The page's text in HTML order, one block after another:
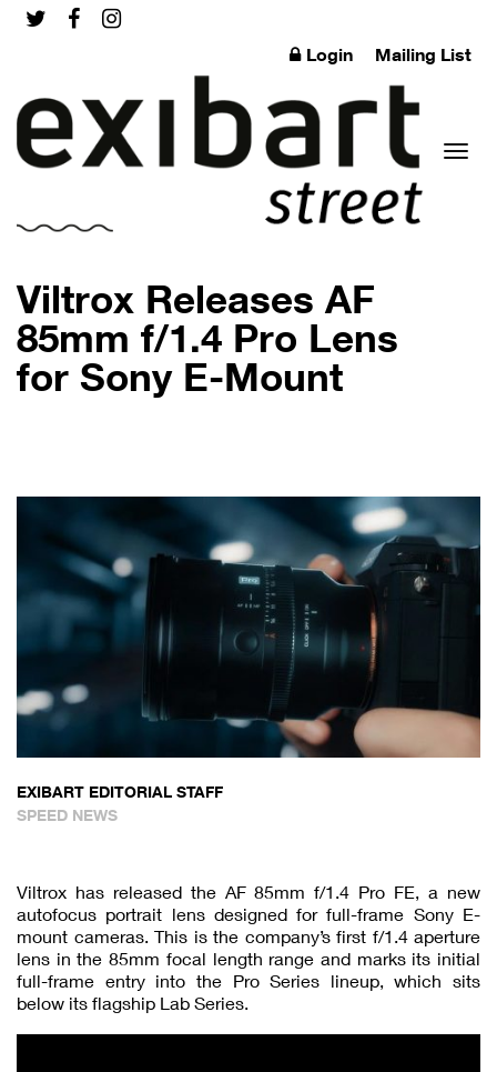
Login Mailing List
Viltrox Releases AF
85mm f/1.4 Pro Lens
for Sony E-Mount
EXIBART EDITORIAL STAFF
SPEED NEWS
Viltrox has released the AF 85mm f/1.4 Pro FE, a new
autofocus portrait lens designed for full-frame Sony E-
mount cameras. This is the company’s first f/1.4 aperture
lens in the 85mm focal length range and marks its initial
full-frame entry into the Pro Series lineup, which sits
below its flagship Lab Series.